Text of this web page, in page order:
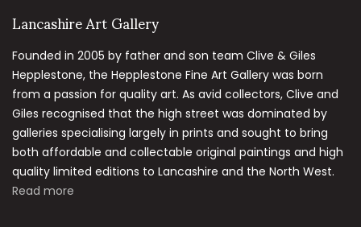
Lancashire Art Gallery
Founded in 2005 by father and son team Clive & Giles
Hepplestone, the Hepplestone Fine Art Gallery was born
from a passion for quality art. As avid collectors, Clive and
Giles recognised that the high street was dominated by
galleries specialising largely in prints and sought to bring
both affordable and collectable original paintings and high
quality limited editions to Lancashire and the North West.
Read more